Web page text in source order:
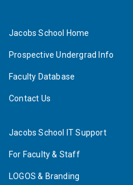
Jacobs School Home
Prospective Undergrad Info
Faculty Database
Contact Us
Jacobs School IT Support
For Faculty & Staff
LOGOS & Branding